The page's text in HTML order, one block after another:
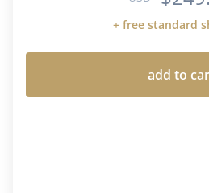
+ free standard
add to